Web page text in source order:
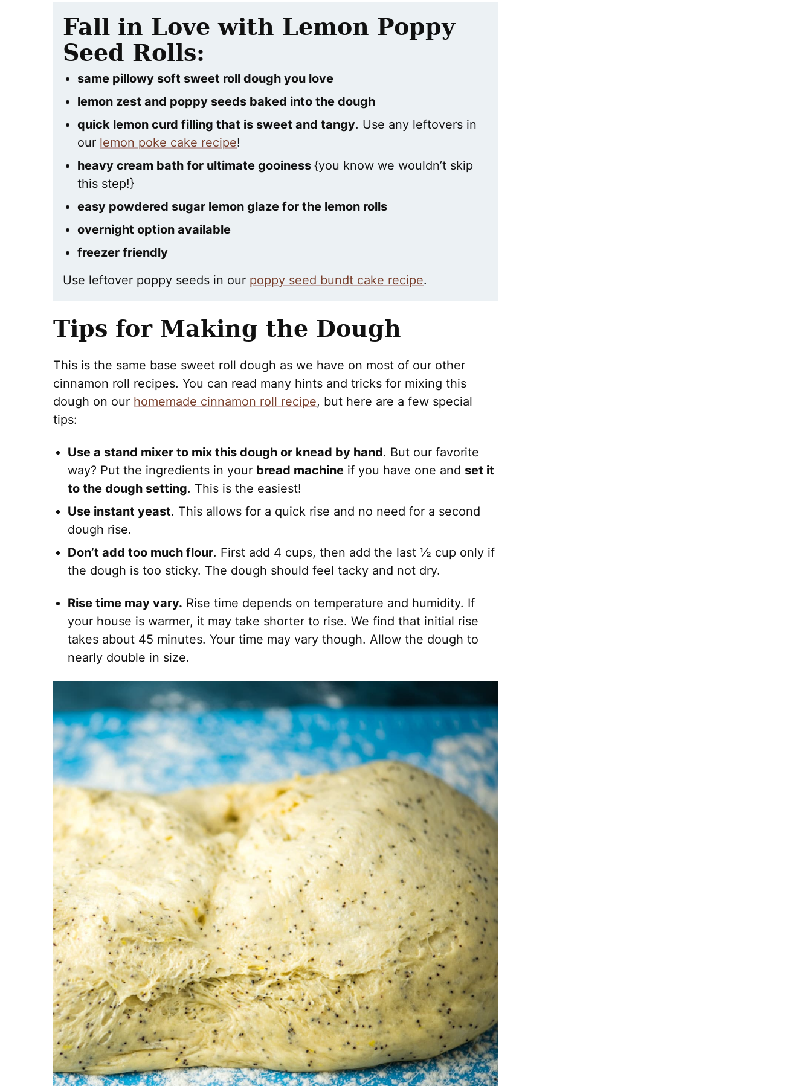
Fall in Love with Lemon Poppy
Seed Rolls:
same pillowy soft sweet roll dough you love
lemon zest and poppy seeds baked into the dough
quick lemon curd filling that is sweet and tangy. Use any leftovers in
our lemon poke cake recipe!
heavy cream bath for ultimate gooiness {you know we wouldn’t skip
this step!}
easy powdered sugar lemon glaze for the lemon rolls
overnight option available
freezer friendly
Use leftover poppy seeds in our poppy seed bundt cake recipe.
Tips for Making the Dough
This is the same base sweet roll dough as we have on most of our other
cinnamon roll recipes. You can read many hints and tricks for mixing this
dough on our homemade cinnamon roll recipe, but here are a few special
tips:
Use a stand mixer to mix this dough or knead by hand. But our favorite
way? Put the ingredients in your bread machine if you have one and set it
to the dough setting. This is the easiest!
Use instant yeast. This allows for a quick rise and no need for a second
dough rise.
Don’t add too much flour. First add 4 cups, then add the last ½ cup only if
the dough is too sticky. The dough should feel tacky and not dry.
Rise time may vary. Rise time depends on temperature and humidity. If
your house is warmer, it may take shorter to rise. We find that initial rise
takes about 45 minutes. Your time may vary though. Allow the dough to
nearly double in size.